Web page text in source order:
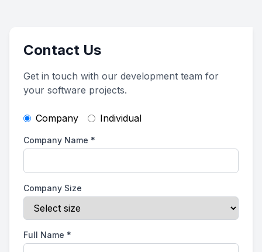
Contact Us
Get in touch with our development team for
your software projects.
Company Individual
Company Name *
Company Size
Full Name *